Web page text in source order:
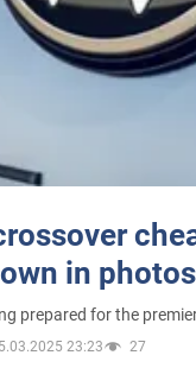
in photos
prepared for the
23:23 27